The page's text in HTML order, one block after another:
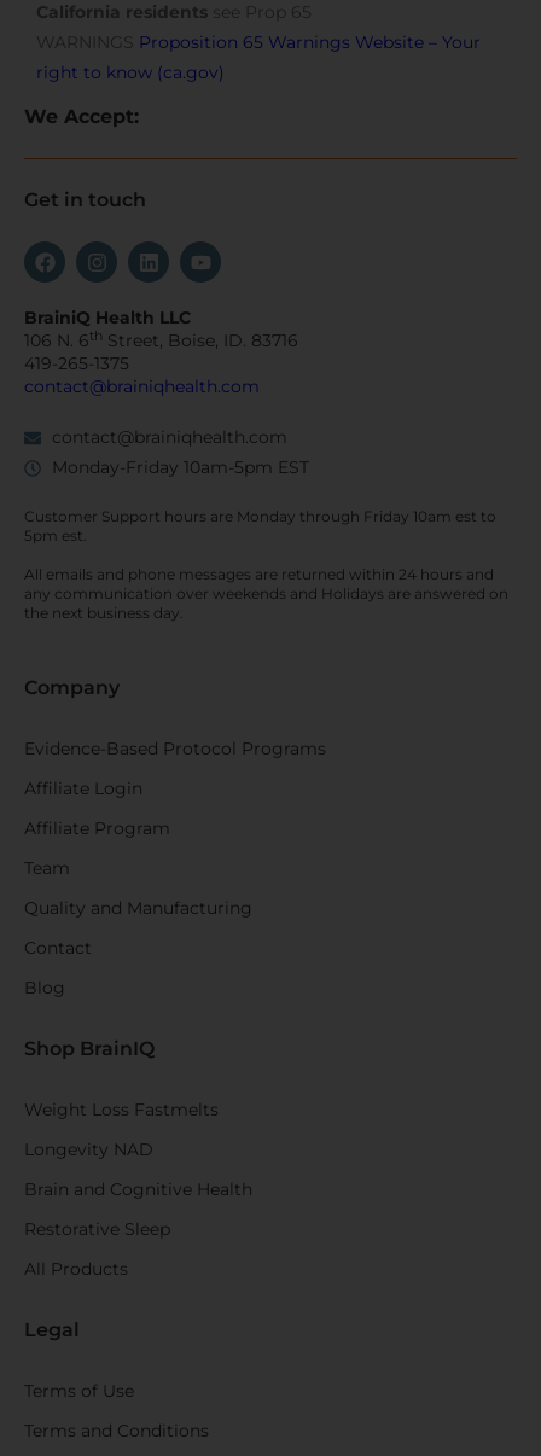
California residents see Prop 65
WARNINGS Proposition 65 Warnings Website – Your
right to know (ca.gov)
We Accept:
Get in touch
BrainiQ Health LLC
106 N. 6th Street, Boise, ID. 83716
419-265-1375
contact@brainiqhealth.com
contact@brainiqhealth.com
Monday-Friday 10am-5pm EST
Customer Support hours are Monday through Friday 10am est to
5pm est.
All emails and phone messages are returned within 24 hours and
any communication over weekends and Holidays are answered on
the next business day.
Company
Evidence-Based Protocol Programs
Affiliate Login
Affiliate Program
Team
Quality and Manufacturing
Contact
Blog
Shop BrainIQ
Weight Loss Fastmelts
Longevity NAD
Brain and Cognitive Health
Restorative Sleep
All Products
Legal
Terms of Use
Terms and Conditions